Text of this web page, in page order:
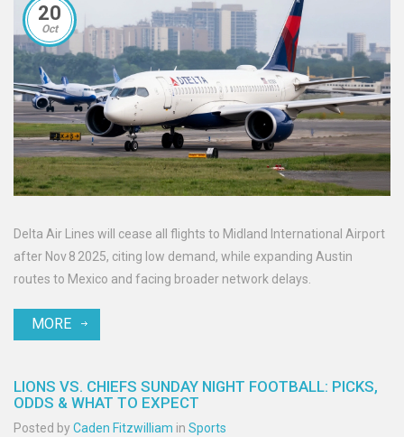
20
Oct
Delta Air Lines will cease all flights to Midland International Airport
after Nov 8 2025, citing low demand, while expanding Austin
routes to Mexico and facing broader network delays.
MORE
LIONS VS. CHIEFS SUNDAY NIGHT FOOTBALL: PICKS,
ODDS & WHAT TO EXPECT
Posted byCaden Fitzwilliam in Sports